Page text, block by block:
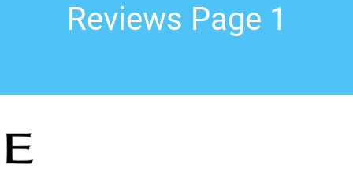
Reviews Page 1